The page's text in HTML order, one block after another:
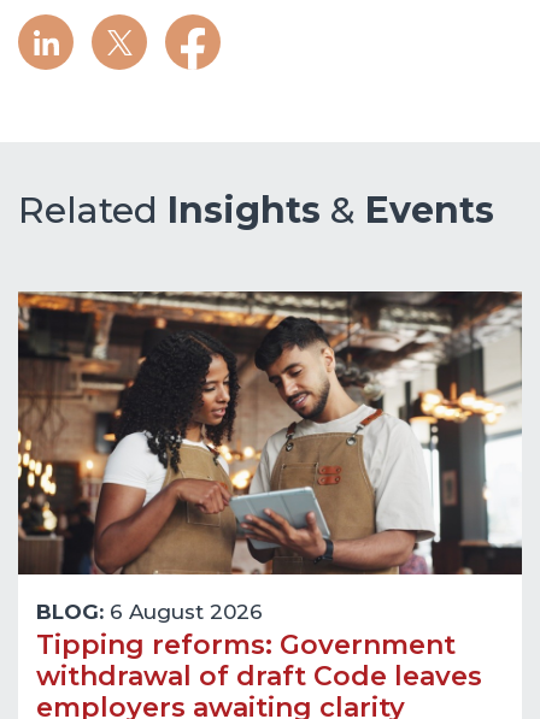
Related Insights & Events
BLOG: 6 August 2026
Tipping reforms: Government
withdrawal of draft Code leaves
employers awaiting clarity